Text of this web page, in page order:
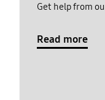
Get help from
Read more